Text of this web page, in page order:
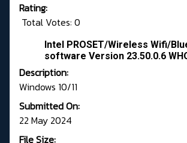
Rating:
Total Votes: 0
Intel PROSET/Wireless Wifi/
software Version 23.50.0.6
Description:
Windows 10/11
Submitted On:
22 May 2024
File Size: